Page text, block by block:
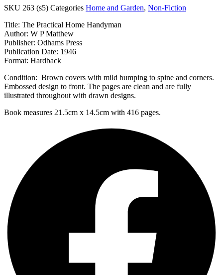
SKU 263 (s5) Categories Home and Garden, Non-Fiction
Title: The Practical Home Handyman
Author: W P Matthew
Publisher: Odhams Press
Publication Date: 1946
Format: Hardback
Condition: Brown covers with mild bumping to spine and corners.
Embossed design to front. The pages are clean and are fully
illustrated throughout with drawn designs.
Book measures 21.5cm x 14.5cm with 416 pages.